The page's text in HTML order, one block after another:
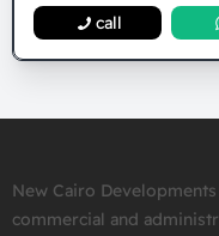
call
New Cairo
commercial and